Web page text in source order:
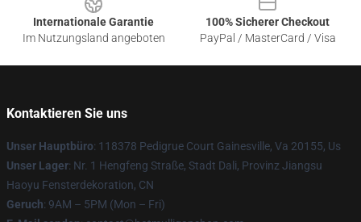
Internationale Garantie
Im Nutzungsland angeboten
100% Sicherer Checkout
PayPal / MasterCard / Visa
Kontaktieren Sie uns
Unser Hauptbüro: 118378 Pedigrue Court Gainesville, Va 20155, Us
Unser Lager: Nr. 1 Hengfeng Straße, Stadt Dali, Provinz Jiangsu
Haoyu Fensterdekoration, CN
Geruch: 9AM – 5PM (Mon – Fri)